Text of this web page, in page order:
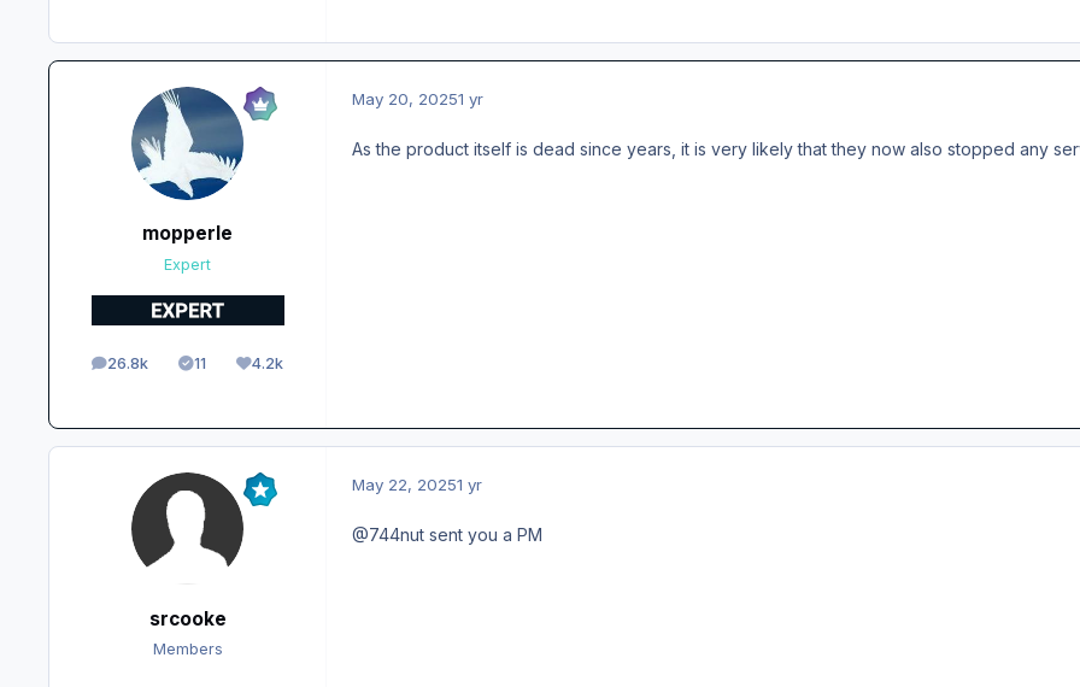
mopperle
Expert
26.8k
posts 11
Solutions4.2k
Reputation
May 20, 20251 yr
As the product itself is dead since years, it is very likely that they now also stopped any
srcooke
Members
May 22, 20251 yr
@744nut sent you a PM